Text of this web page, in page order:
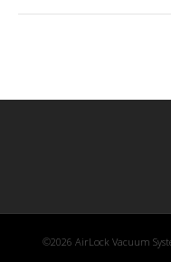
©2026 AirLock Vacuum